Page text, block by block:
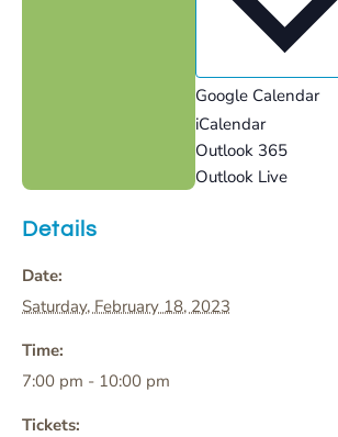
Google Calendar
iCalendar
Outlook 365
Outlook Live
Details
Date:
Saturday, February 18, 2023
Time:
7:00 pm - 10:00 pm
Tickets: